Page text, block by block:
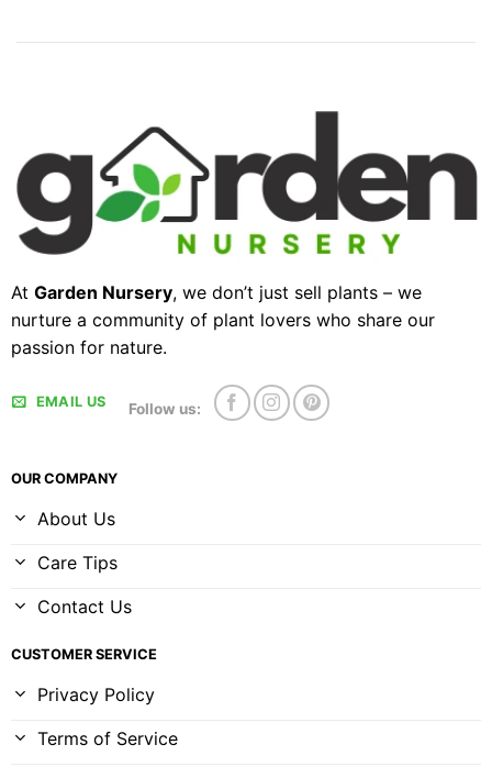
At Garden Nursery, we don’t just sell plants – we
nurture a community of plant lovers who share our
passion for nature.
EMAIL US Follow us:
OUR COMPANY
About Us
Care Tips
Contact Us
CUSTOMER SERVICE
Privacy Policy
Terms of Service